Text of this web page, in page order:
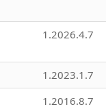
1.2026.4.7
1.2023.1.7
1.2016.8.7